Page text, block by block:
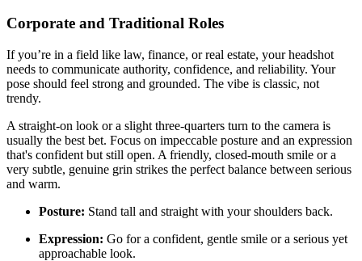
Corporate and Traditional Roles
If you’re in a field like law, finance, or real estate, your headshot
needs to communicate authority, confidence, and reliability. Your
pose should feel strong and grounded. The vibe is classic, not
trendy.
A straight-on look or a slight three-quarters turn to the camera is
usually the best bet. Focus on impeccable posture and an expression
that's confident but still open. A friendly, closed-mouth smile or a
very subtle, genuine grin strikes the perfect balance between serious
and warm.
Posture: Stand tall and straight with your shoulders back.
Expression: Go for a confident, gentle smile or a serious yet
approachable look.